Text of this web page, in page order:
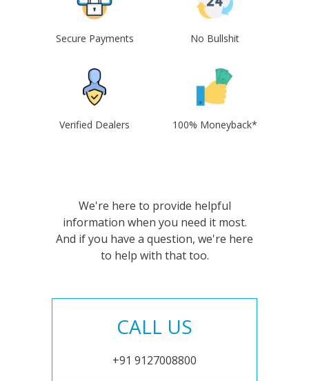
Secure Payments No Bullshit
Verified Dealers 100% Moneyback*
We're here to provide helpful
information when you need it most.
And if you have a question, we're here
to help with that too.
CALL US
+91 9127008800